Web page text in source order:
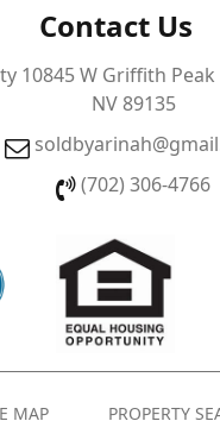
Contact Us
10845 W Griffith
NV 89135
(702) 306-4766
MAP PROPERTY